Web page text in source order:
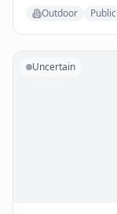
Outdoor Public
Uncertain